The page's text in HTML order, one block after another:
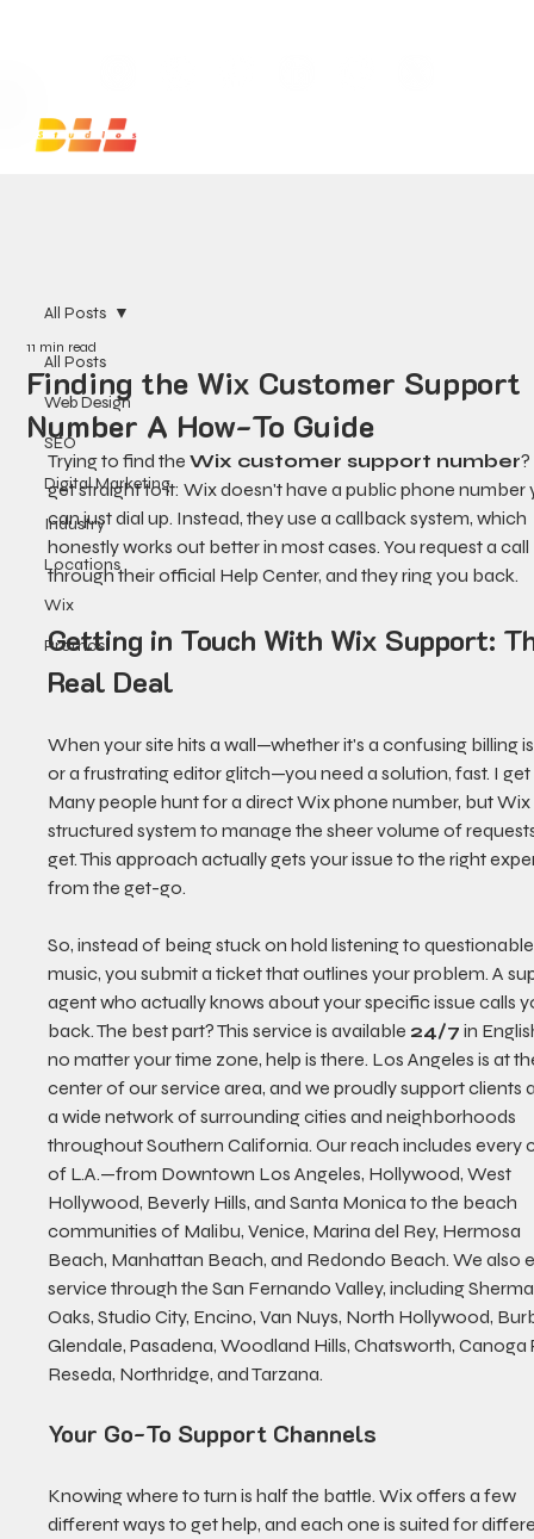
All Posts
Web Design
SEO
Digital Marketing
Industry
Locations
Wix
Promos
All Posts
Finding the Wix Customer Support
Number A How-To Guide
11 min read
Trying to find the Wix customer support number
get straight to it: Wix doesn't have a public phone number
can just dial up. Instead, they use a callback system, which
honestly works out better in most cases. You request a call
through their official Help Center, and they ring you back.
Getting in Touch With Wix Support:
Real Deal
When your site hits a wall—whether it's a confusing billing
or a frustrating editor glitch—you need a solution, fast. I
Many people hunt for a direct Wix phone number, but
structured system to manage the sheer volume of
get. This approach actually gets your issue to the right
from the get-go.
So, instead of being stuck on hold listening to
music, you submit a ticket that outlines your problem. A
agent who actually knows about your specific issue calls
back. The best part? This service is available 24/7 in
no matter your time zone, help is there. Los Angeles is at
center of our service area, and we proudly support clients
a wide network of surrounding cities and neighborhoods
throughout Southern California. Our reach includes every
of L.A.—from Downtown Los Angeles, Hollywood, West
Hollywood, Beverly Hills, and Santa Monica to the beach
communities of Malibu, Venice, Marina del Rey, Hermosa
Beach, Manhattan Beach, and Redondo Beach. We also
service through the San Fernando Valley, including
Oaks, Studio City, Encino, Van Nuys, North Hollywood,
Glendale, Pasadena, Woodland Hills, Chatsworth, Canoga
Reseda, Northridge, and Tarzana.
Your Go-To Support Channels
Knowing where to turn is half the battle. Wix offers a few
different ways to get help, and each one is suited for